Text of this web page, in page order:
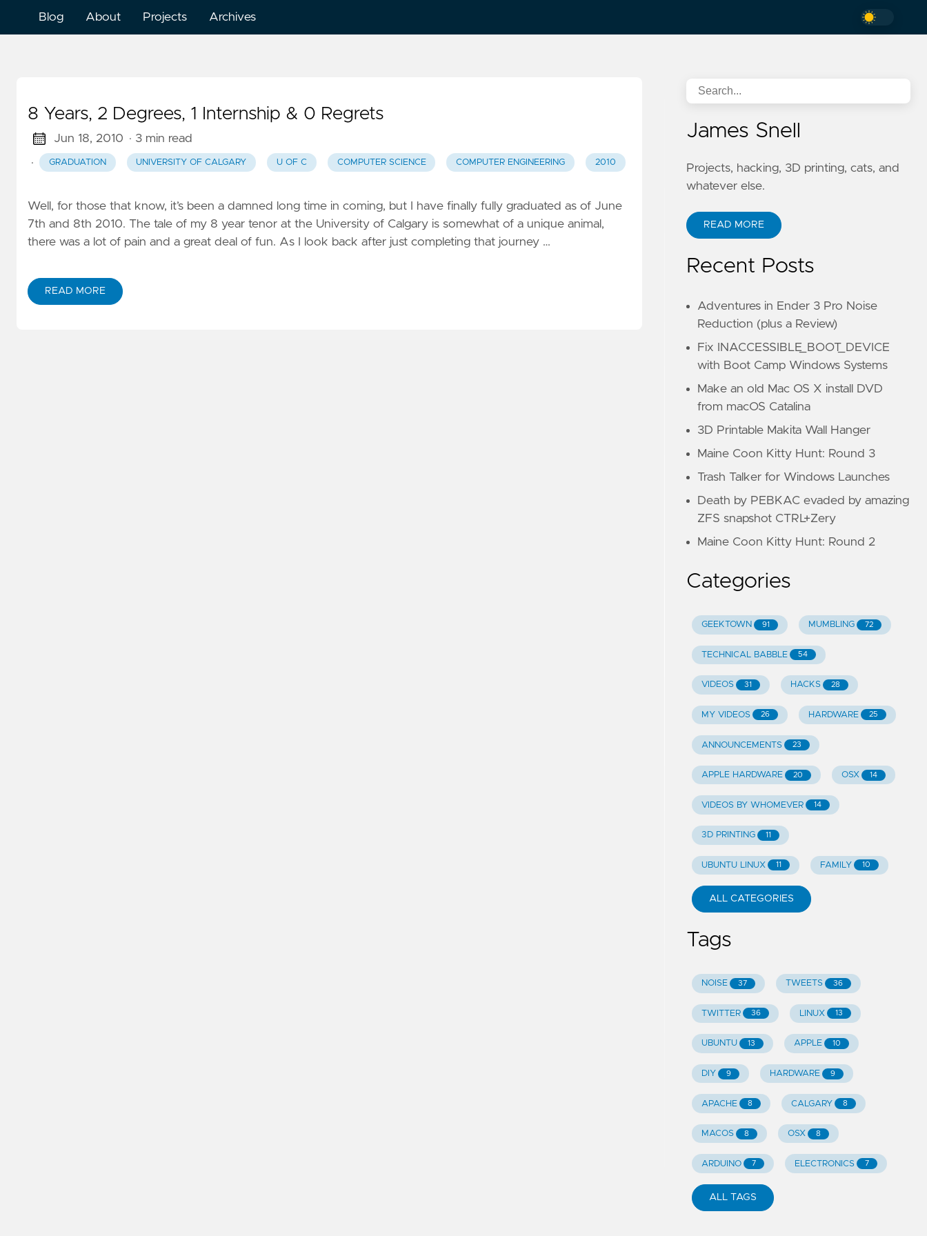
Blog About Projects Archives
8 Years, 2 Degrees, 1 Internship & 0 Regrets
Jun 18, 2010 · 3 min read
·
GRADUATION UNIVERSITY OF CALGARY U OF C COMPUTER SCIENCE COMPUTER ENGINEERING 2010
Well, for those that know, it’s been a damned long time in coming, but I have finally fully graduated as of June
7th and 8th 2010. The tale of my 8 year tenor at the University of Calgary is somewhat of a unique animal,
there was a lot of pain and a great deal of fun. As I look back after just completing that journey …
READ MORE
James Snell
Projects, hacking, 3D printing, cats, and
whatever else.
READ MORE
Recent Posts
Adventures in Ender 3 Pro Noise
Reduction (plus a Review)
Fix INACCESSIBLE_BOOT_DEVICE
with Boot Camp Windows Systems
Make an old Mac OS X install DVD
from macOS Catalina
3D Printable Makita Wall Hanger
Maine Coon Kitty Hunt: Round 3
Trash Talker for Windows Launches
Death by PEBKAC evaded by amazing
ZFS snapshot CTRL+Zery
Maine Coon Kitty Hunt: Round 2
Categories
GEEKTOWN 91 MUMBLING 72
TECHNICAL BABBLE 54
VIDEOS 31 HACKS 28
MY VIDEOS 26 HARDWARE 25
ANNOUNCEMENTS 23
APPLE HARDWARE 20 OSX 14
VIDEOS BY WHOMEVER 14
3D PRINTING 11
UBUNTU LINUX 11 FAMILY 10
ALL CATEGORIES
Tags
NOISE 37 TWEETS 36
TWITTER 36 LINUX 13
UBUNTU 13 APPLE 10
DIY 9 HARDWARE 9
APACHE 8 CALGARY 8
MACOS 8 OSX 8
ARDUINO 7 ELECTRONICS 7
ALL TAGS